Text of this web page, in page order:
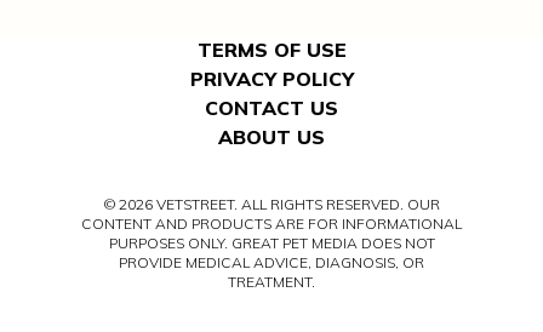
TERMS OF USE
PRIVACY POLICY
CONTACT US
ABOUT US
© 2026 VETSTREET. ALL RIGHTS RESERVED. OUR
CONTENT AND PRODUCTS ARE FOR INFORMATIONAL
PURPOSES ONLY. GREAT PET MEDIA DOES NOT
PROVIDE MEDICAL ADVICE, DIAGNOSIS, OR
TREATMENT.